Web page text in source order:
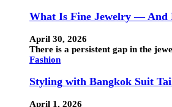
What Is Fine Jewelry — And
April 30, 2026
There is a persistent gap in the
Fashion
Styling with Bangkok Suit
April 1, 2026